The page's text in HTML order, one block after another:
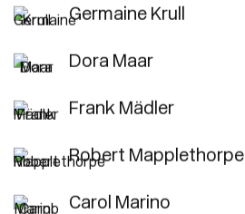
Germaine Krull
Dora Maar
Frank Mädler
Robert Mapplethorpe
Carol Marino